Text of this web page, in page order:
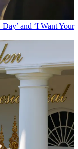
and ‘I Want Your